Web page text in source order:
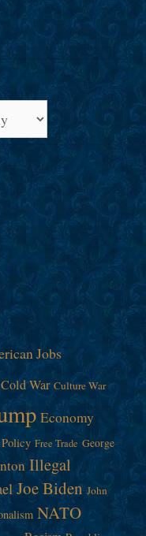
Jobs
Cold War Culture War
Economy
Free Trade George
Illegal
Joe Biden John
NATO